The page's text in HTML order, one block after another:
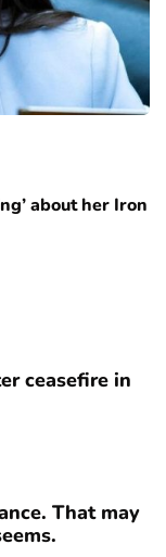
about her Iron
ceasefire in
That may